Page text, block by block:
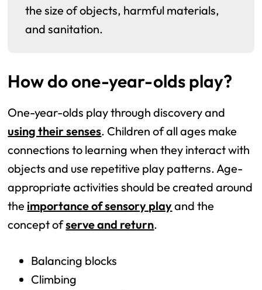
the size of objects, harmful materials,
and sanitation.
How do one-year-olds play?
One-year-olds play through discovery and
using their senses. Children of all ages make
connections to learning when they interact with
objects and use repetitive play patterns. Age-
appropriate activities should be created around
the importance of sensory playand the
concept ofserve and return.
Balancing blocks
Climbing